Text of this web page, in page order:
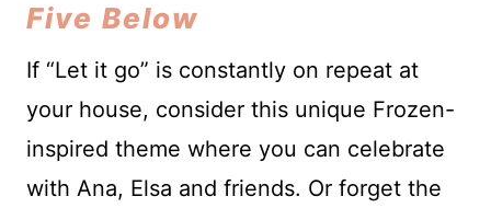
Five Below
If “Let it go” is constantly on repeat at
your house, consider this unique Frozen-
inspired theme where you can celebrate
with Ana, Elsa and friends. Or forget the